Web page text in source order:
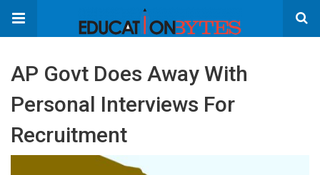
AP Govt Does Away With
Personal Interviews For
Recruitment